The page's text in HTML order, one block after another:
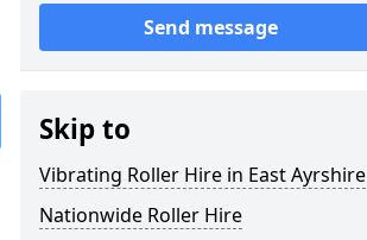
Send message
Skip to
Vibrating Roller Hire in East Ayrshire
Nationwide Roller Hire